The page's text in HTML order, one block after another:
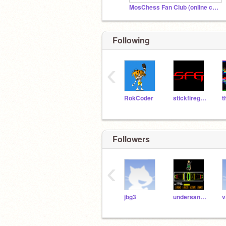
MosChess Fan Club (online chess)
Following
RokCoder stickfiregames
‹
Followers
jbg3 undersans2000
‹